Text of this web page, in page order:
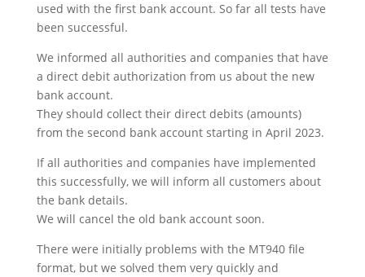
used with the first bank account. So far all tests have
been successful.
We informed all authorities and companies that have
a direct debit authorization from us about the new
bank account.
They should collect their direct debits (amounts)
from the second bank account starting in April 2023.
If all authorities and companies have implemented
this successfully, we will inform all customers about
the bank details.
We will cancel the old bank account soon.
There were initially problems with the MT940 file
format, but we solved them very quickly and